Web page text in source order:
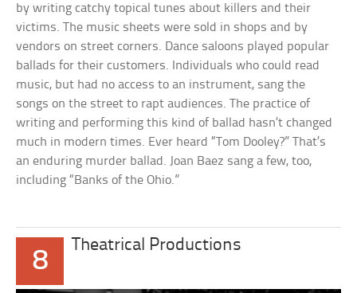
by writing catchy topical tunes about killers and their
victims. The music sheets were sold in shops and by
vendors on street corners. Dance saloons played popular
ballads for their customers. Individuals who could read
music, but had no access to an instrument, sang the
songs on the street to rapt audiences. The practice of
writing and performing this kind of ballad hasn’t changed
much in modern times. Ever heard “Tom Dooley?” That’s
an enduring murder ballad. Joan Baez sang a few, too,
including “Banks of the Ohio.”
8
Theatrical Productions